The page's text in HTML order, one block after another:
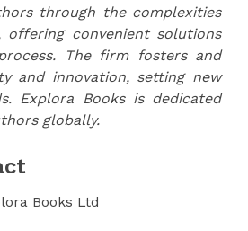
through the complexities
offering convenient solutions
The firm fosters and
and innovation, setting new
Explora Books is dedicated
globally.
Books Ltd